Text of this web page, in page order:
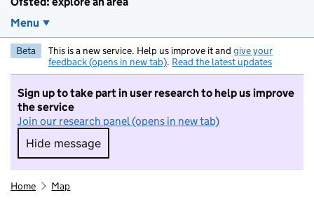
Menu
Beta This is a new service. Help us improve it and give your
feedback (opens in new tab). Read the latest updates
Sign up to take part in user research to help us improve
the service
Join our research panel (opens in new tab)
Hide message
Hide message. I do not want to take part in
Home Map